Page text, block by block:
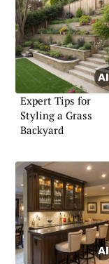
Expert Tips for
Styling a Grass
Backyard